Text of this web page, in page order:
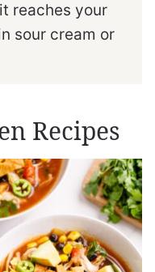
reaches your
sour cream or
Recipes